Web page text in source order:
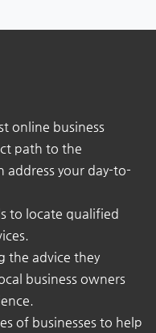
online business
path to the
address your day-to-
to locate qualified
the advice they
business owners
of businesses to help